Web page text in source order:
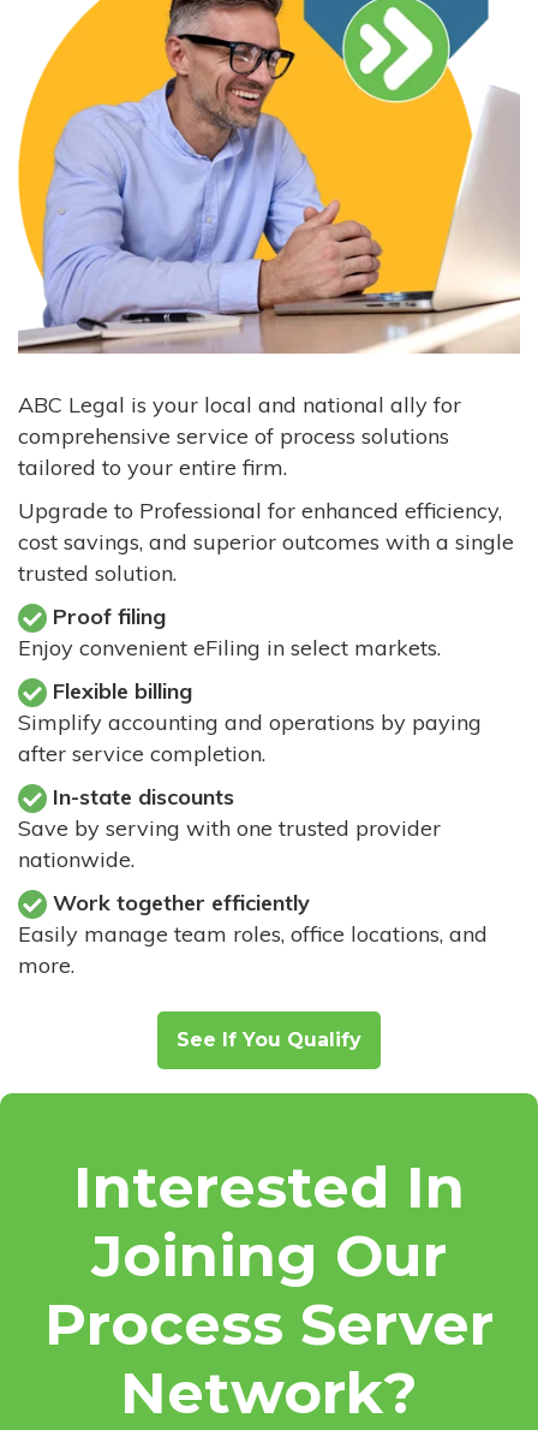
ABC Legal is your local and national ally for
comprehensive service of process solutions
tailored to your entire firm.
Upgrade to Professional for enhanced efficiency,
cost savings, and superior outcomes with a single
trusted solution.
Proof filing
Enjoy convenient eFiling in select markets.
Flexible billing
Simplify accounting and operations by paying
after service completion.
In-state discounts
Save by serving with one trusted provider
nationwide.
Work together efficiently
Easily manage team roles, office locations, and
more.
See If You Qualify
Interested In
Joining Our
Process Server
Network?